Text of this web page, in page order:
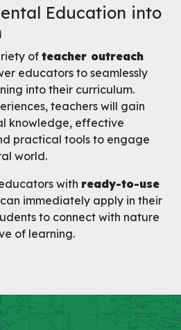
Education into
of teacher outreach
educators to seamlessly
into their curriculum.
teachers will gain
knowledge, effective
practical tools to engage
world.
with ready-to-use
immediately apply in their
to connect with nature
of learning.